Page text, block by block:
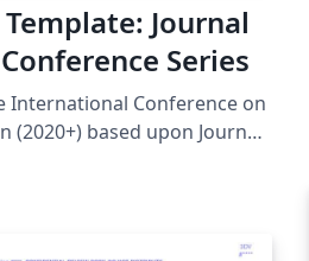
Journal
Series
International Conference on
(2020+) based upon Journal
Series.